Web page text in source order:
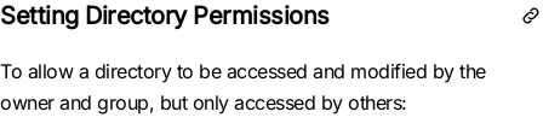
Setting Directory Permissions
To allow a directory to be accessed and modified by the
owner and group, but only accessed by others: